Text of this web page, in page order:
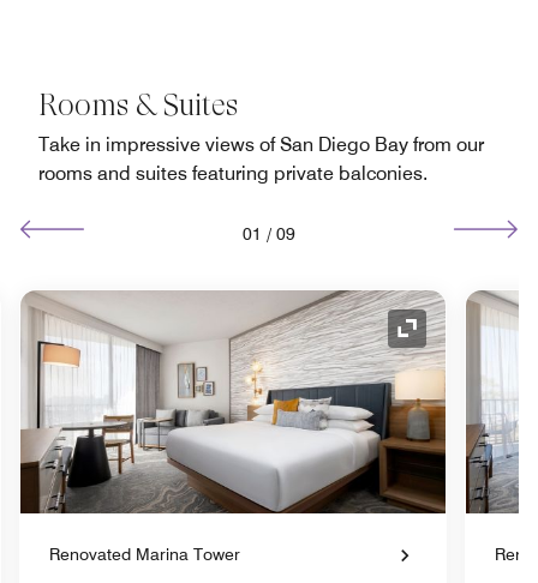
Rooms & Suites
Take in impressive views of San Diego Bay from our
rooms and suites featuring private balconies.
01 / 09
Icon Expand Icon
Renovated Marina Tower